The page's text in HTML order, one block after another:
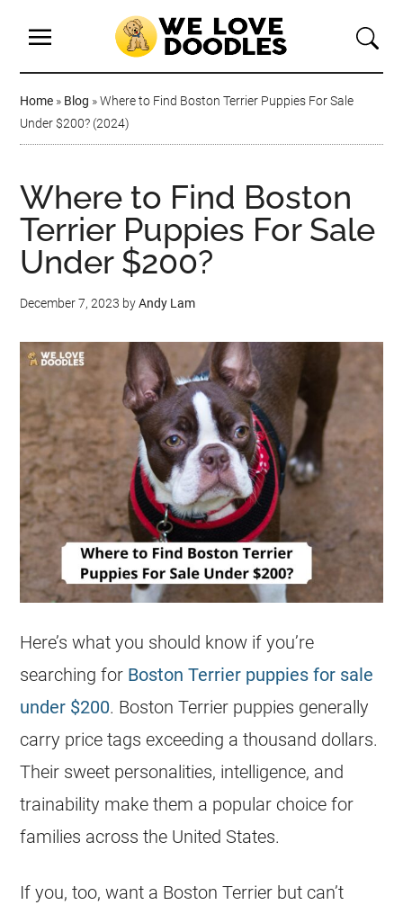
Home » Blog »Where to Find Boston Terrier Puppies For Sale
Under $200? (2024)
Where to Find Boston
Terrier Puppies For Sale
Under $200?
December 7, 2023 byAndy Lam
Here’s what you should know if you’re
searching for Boston Terrier puppies for sale
under $200. Boston Terrier puppies generally
carry price tags exceeding a thousand dollars.
Their sweet personalities, intelligence, and
trainability make them a popular choice for
families across the United States.
If you, too, want a Boston Terrier but can’t